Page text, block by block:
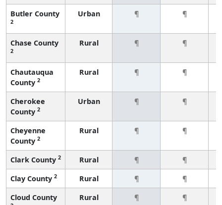
Butler County
2
Urban ¶ ¶
Chase County
2
Rural ¶ ¶
Chautauqua
County 2
Rural ¶ ¶
Cherokee
County 2
Urban ¶ ¶
Cheyenne
County 2
Rural ¶ ¶
Clark County 2 Rural ¶
¶
Clay County 2 Rural ¶
¶
Cloud County
Rural ¶ ¶